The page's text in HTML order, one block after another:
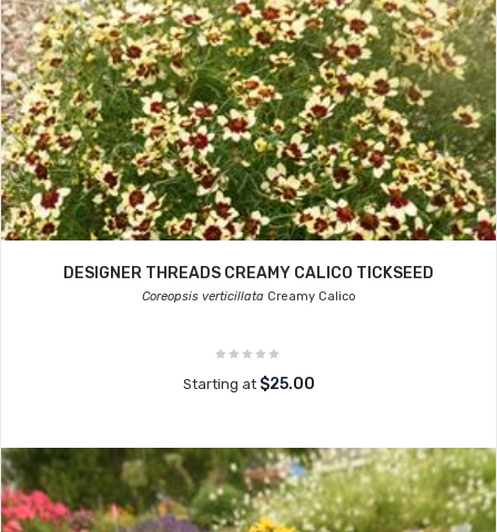
DESIGNER THREADS CREAMY CALICO TICKSEED
Coreopsis verticillataCreamy Calico
Starting at $25.00